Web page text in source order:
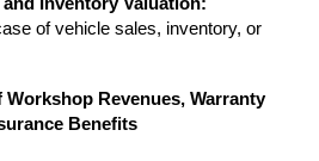
of vehicle sales, inventory, or
Workshop Revenues, Warranty
Benefits